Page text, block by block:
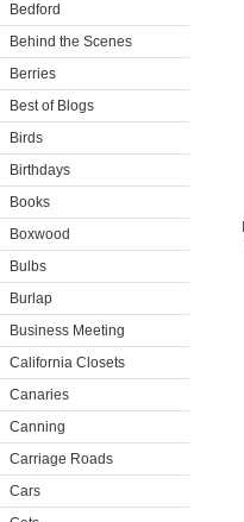
Bedford
Behind the Scenes
Berries
Best of Blogs
Birds
Birthdays
Books
Boxwood
Bulbs
Burlap
Business Meeting
California Closets
Canaries
Canning
Carriage Roads
Cars